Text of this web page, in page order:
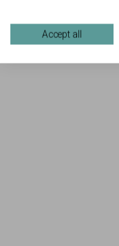
Accept all